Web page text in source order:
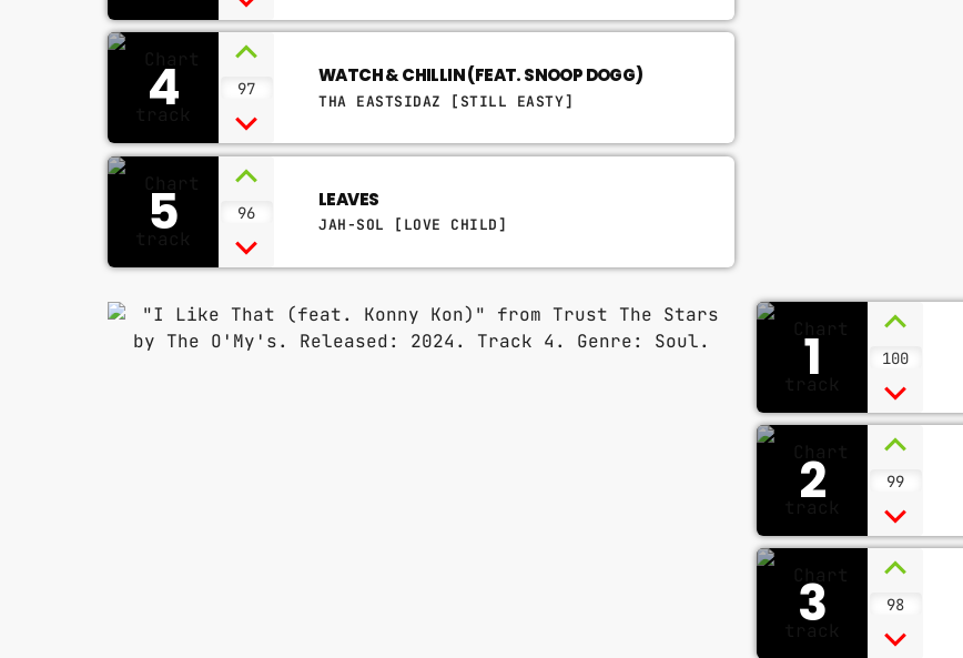
4 97
WATCH & CHILLIN (FEAT. SNOOP DOGG)
THA EASTSIDAZ [STILL EASTY]
5 96
LEAVES
JAH-SOL [LOVE CHILD]
1 100
2 99
3 98